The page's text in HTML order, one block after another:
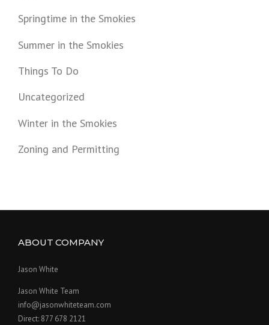
Springtime in the Smokies
Summer in the Smokies
Things To Do
Uncategorized
Winter in the Smokies
Zoning and Permitting
ABOUT COMPANY
Jason White
Jason White Team
info@jasonwhiteteam.com
Direct: 877 678 2121